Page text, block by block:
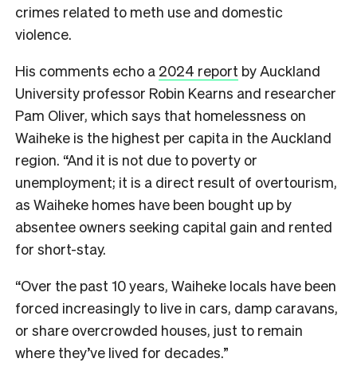
crimes related to meth use and domestic
violence.
His comments echo a 2024 report by Auckland
University professor Robin Kearns and researcher
Pam Oliver, which says that homelessness on
Waiheke is the highest per capita in the Auckland
region. “And it is not due to poverty or
unemployment; it is a direct result of overtourism,
as Waiheke homes have been bought up by
absentee owners seeking capital gain and rented
for short-stay.
“Over the past 10 years, Waiheke locals have been
forced increasingly to live in cars, damp caravans,
or share overcrowded houses, just to remain
where they’ve lived for decades.”